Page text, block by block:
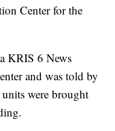
Center for the
KRIS 6 News
and was told by
were brought